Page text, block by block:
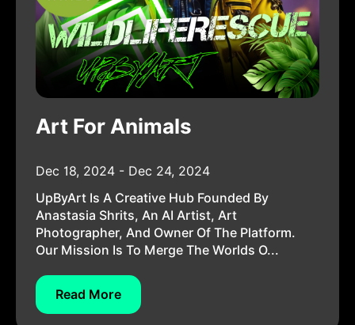
Art For Animals
Dec 18, 2024 - Dec 24, 2024
UpByArt Is A Creative Hub Founded By
Anastasia Shrits, An AI Artist, Art
Photographer, And Owner Of The Platform.
Our Mission Is To Merge The Worlds O...
Read More